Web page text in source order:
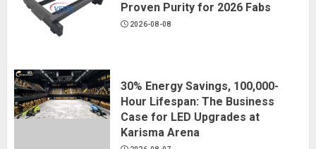
Proven Purity for 2026 Fabs
2026-08-08
30% Energy Savings, 100,000-
Hour Lifespan: The Business
Case for LED Upgrades at
Karisma Arena